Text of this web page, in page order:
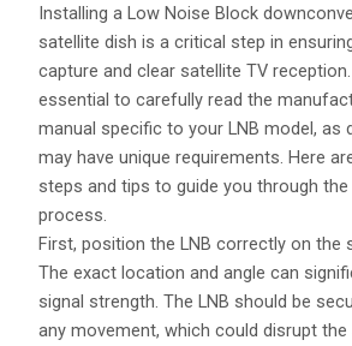
Installing a Low Noise Block
satellite dish is a critical step in
capture and clear satellite TV
essential to carefully read the
manual specific to your LNB model, as
may have unique requirements. Here
steps and tips to guide you through
process.
First, position the LNB correctly on the
The exact location and angle can
signal strength. The LNB should be
any movement, which could disrupt the